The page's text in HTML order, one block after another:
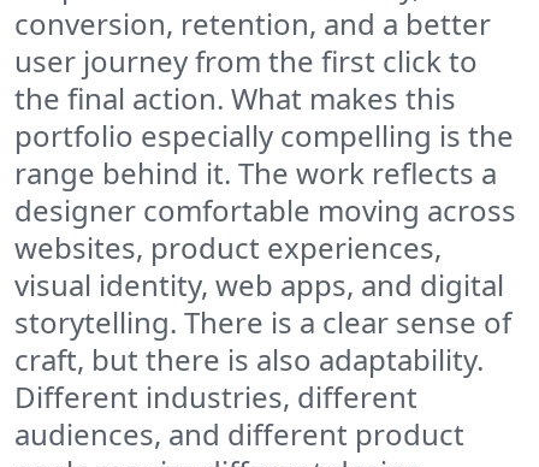
conversion, retention, and a better
user journey from the first click to
the final action. What makes this
portfolio especially compelling is the
range behind it. The work reflects a
designer comfortable moving across
websites, product experiences,
visual identity, web apps, and digital
storytelling. There is a clear sense of
craft, but there is also adaptability.
Different industries, different
audiences, and different product